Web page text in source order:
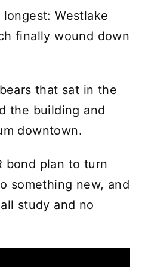
Westlake
finally wound down
that sat in the
the building and
downtown.
bond plan to turn
something new, and
study and no